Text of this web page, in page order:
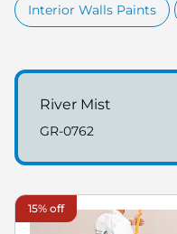
Interior Walls Paints
River Mist
GR-0762
15% off